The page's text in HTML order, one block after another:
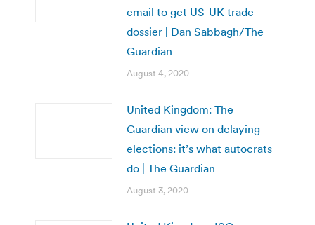
email to get US-UK trade
dossier | Dan Sabbagh/The
Guardian
August 4, 2020
United Kingdom: The
Guardian view on delaying
elections: it’s what autocrats
do | The Guardian
August 3, 2020